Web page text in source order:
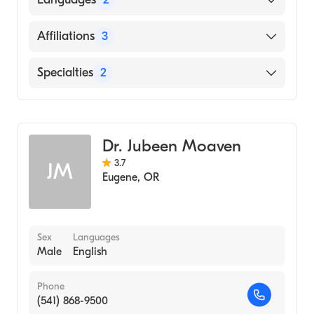
English
Affiliations 3
UC Davis Medical Center
Specialties 2
JM
Dr. Jubeen Moaven
3.7
Eugene, OR
Sex
Male
Languages
English
Phone
(541) 868-9500